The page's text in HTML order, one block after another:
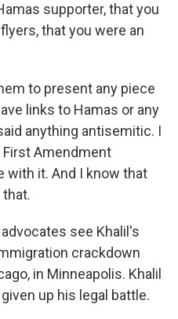
supporter, that you
that you were an
to present any piece
links to Hamas or any
anything antisemitic. I
Amendment
with it. And I know that
see Khalil's
crackdown
in Minneapolis. Khalil
up his legal battle.